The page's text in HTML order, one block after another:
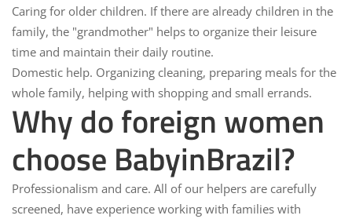
Caring for older children. If there are already children in the
family, the "grandmother" helps to organize their leisure
time and maintain their daily routine.
Domestic help. Organizing cleaning, preparing meals for the
whole family, helping with shopping and small errands.
Why do foreign women
choose BabyinBrazil?
Professionalism and care. All of our helpers are carefully
screened, have experience working with families with